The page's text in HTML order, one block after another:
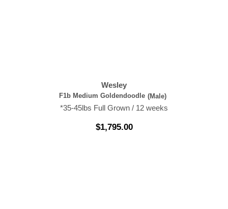
Wesley
F1b Medium Goldendoodle (Male)
*35-45lbs Full Grown / 12 weeks
$1,795.00